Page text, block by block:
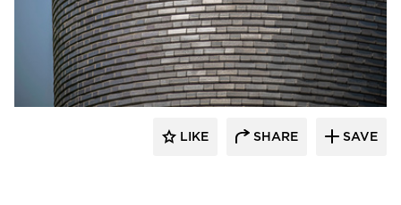
Endicott Clay Products Company
LIKE SHARE SAVE